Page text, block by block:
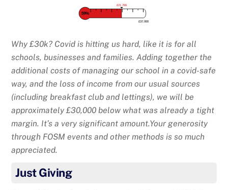
£37,000
£21,766
59%
Why £30k? Covid is hitting us hard, like it is for all
schools, businesses and families. Adding together the
additional costs of managing our school in a covid-safe
way, and the loss of income from our usual sources
(including breakfast club and lettings), we will be
approximately £30,000 below what was already a tight
margin. It’s a very significant amount.Your generosity
through FOSM events and other methods is so much
appreciated.
Just Giving